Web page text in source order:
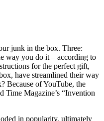
junk in the box. Three:
way you do it – according to
for the perfect gift,
have streamlined their way
Because of YouTube, the
Time Magazine’s “Invention
in popularity, ultimately